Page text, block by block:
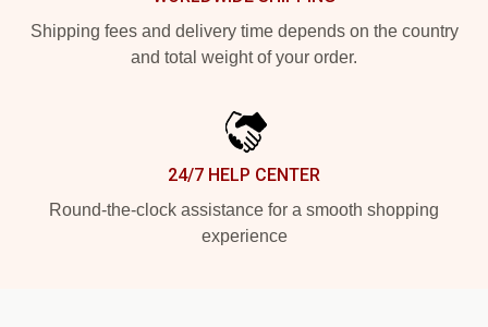
Shipping fees and delivery time depends on the country
and total weight of your order.
24/7 HELP CENTER
Round-the-clock assistance for a smooth shopping
experience